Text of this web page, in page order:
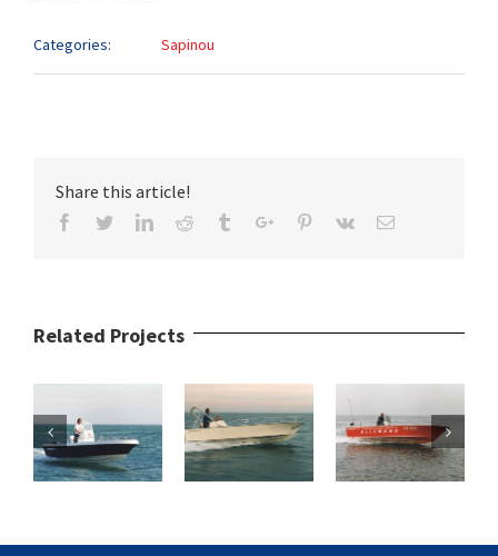
Categories: Sapinou
Share this article!
Facebook
TwitterLinkedinReddit TumblrGoogle+Pinterest
Vk Email
Related Projects